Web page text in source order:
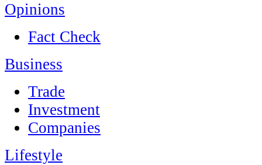
Opinions
Fact Check
Business
Trade
Investment
Companies
Lifestyle